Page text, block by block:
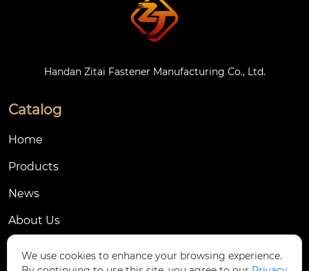
Handan Zitai Fastener Manufacturing Co., Ltd.
Catalog
Home
Products
News
About Us
We use cookies to enhance your browsing experience.